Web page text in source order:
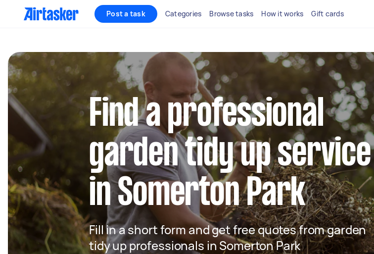
Post a task Categories Browse tasks How it works Gift cards
Find a professional
garden tidy up service
in Somerton Park
Fill in a short form and get free quotes from garden
tidy up professionals in Somerton Park